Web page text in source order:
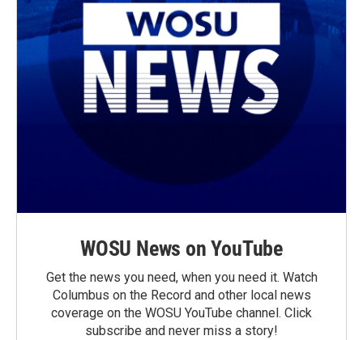
WOSU News on YouTube
Get the news you need, when you need it. Watch
Columbus on the Record and other local news
coverage on the WOSU YouTube channel. Click
subscribe and never miss a story!